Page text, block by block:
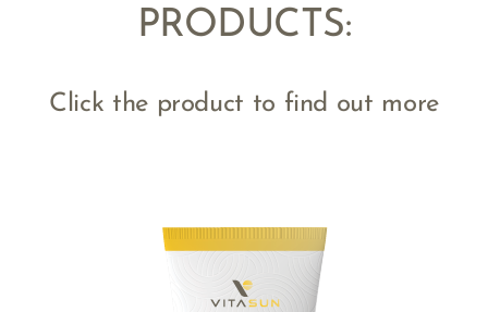
PRODUCTS:
Click the product to find out more